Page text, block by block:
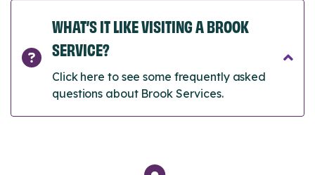
WHAT’S IT LIKE VISITING A BROOK
SERVICE?
Click here to see some frequently asked
questions about Brook Services.